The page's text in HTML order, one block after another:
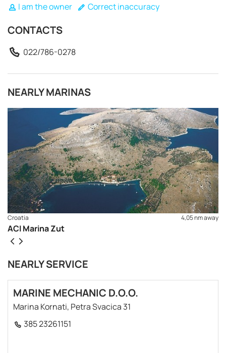
I am the owner Correct inaccuracy
CONTACTS
022/786-0278
NEARLY MARINAS
Croatia 4,05 nm away
ACI Marina Zut
NEARLY SERVICE
MARINE MECHANIC D.O.O.
Marina Kornati, Petra Svacica 31
385 23261151
REQUEST TO BOOK